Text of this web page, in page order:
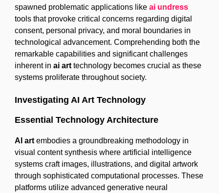
spawned problematic applications like ai undress
tools that provoke critical concerns regarding digital
consent, personal privacy, and moral boundaries in
technological advancement. Comprehending both the
remarkable capabilities and significant challenges
inherent in ai art technology becomes crucial as these
systems proliferate throughout society.
Investigating AI Art Technology
Essential Technology Architecture
AI art embodies a groundbreaking methodology in
visual content synthesis where artificial intelligence
systems craft images, illustrations, and digital artwork
through sophisticated computational processes. These
platforms utilize advanced generative neural